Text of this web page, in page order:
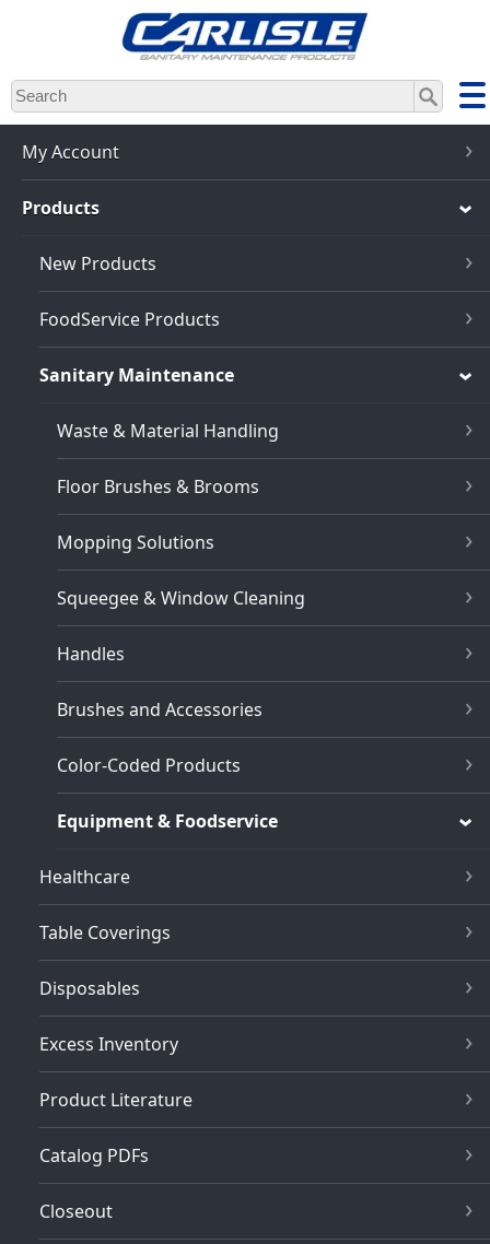
Skip
to
main
content
My Account
Products
New Products
FoodService Products
Sanitary Maintenance
Waste & Material Handling
Floor Brushes & Brooms
Mopping Solutions
Squeegee & Window Cleaning
Handles
Brushes and Accessories
Color-Coded Products
Equipment & Foodservice
Healthcare
Table Coverings
Disposables
Excess Inventory
Product Literature
Catalog PDFs
Closeout